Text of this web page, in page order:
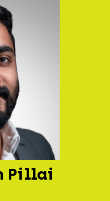
Pillai